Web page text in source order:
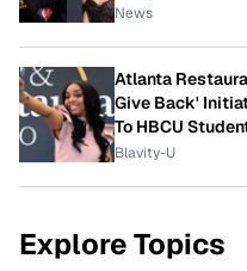
News
Atlanta
Give Back'
To HBCU
Blavity-U
Explore Topics